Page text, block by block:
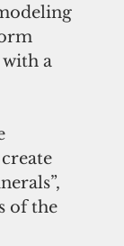
a
of the